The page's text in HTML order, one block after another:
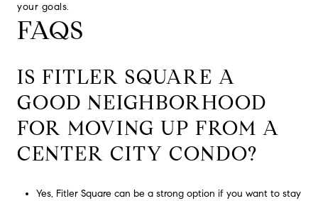
your goals.
FAQS
IS FITLER SQUARE A
GOOD NEIGHBORHOOD
FOR MOVING UP FROM A
CENTER CITY CONDO?
Yes, Fitler Square can be a strong option if you want to stay